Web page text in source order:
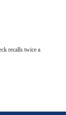
recalls twice a